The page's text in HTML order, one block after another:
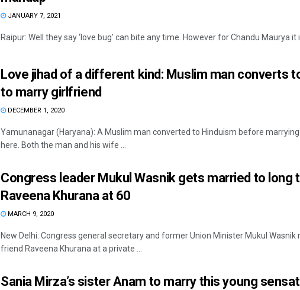
JANUARY 7, 2021
Raipur: Well they say ‘love bug’ can bite any time. However for Chandu Maurya it
Love jihad of a different kind: Muslim man converts
to marry girlfriend
DECEMBER 1, 2020
Yamunanagar (Haryana): A Muslim man converted to Hinduism before
here. Both the man and his wife ...
Congress leader Mukul Wasnik gets married to long
Raveena Khurana at 60
MARCH 9, 2020
New Delhi: Congress general secretary and former Union Minister Mukul Wasnik
friend Raveena Khurana at a private ...
Sania Mirza’s sister Anam to marry this young